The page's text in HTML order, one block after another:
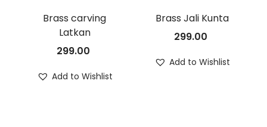
Brass carving
Latkan
299.00
Add to Wishlist
Brass Jali Kunta
299.00
Add to Wishlist